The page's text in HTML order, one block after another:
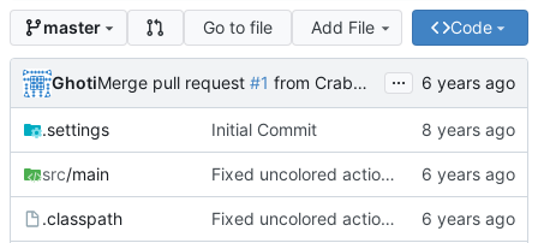
master Go to file Add File Code
GhotiMerge pull request #1 from CrabMustard/Test ...
.settings Initial Commit
src/main Fixed uncolored action bar
.classpath Fixed uncolored action bar